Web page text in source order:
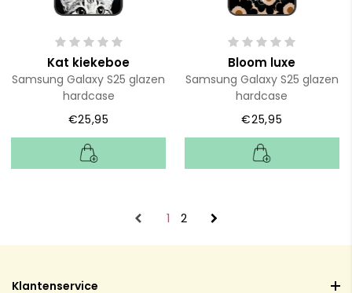
Kat kiekeboe
Samsung Galaxy S25 glazen
hardcase
€25,95
Bloom luxe
Samsung Galaxy S25 glazen
hardcase
€25,95
1 2
Klantenservice